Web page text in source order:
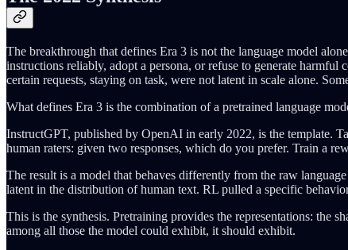
The breakthrough that defines Era 3 is not the language model
instructions reliably, adopt a persona, or refuse to generate
certain requests, staying on task, were not latent in scale alone.
What defines Era 3 is the combination of a pretrained language
InstructGPT, published by OpenAI in early 2022, is the template.
human raters: given two responses, which do you prefer. Train a
The result is a model that behaves differently from the raw
latent in the distribution of human text. RL pulled a specific
This is the synthesis. Pretraining provides the representations: the
among all those the model could exhibit, it should exhibit.